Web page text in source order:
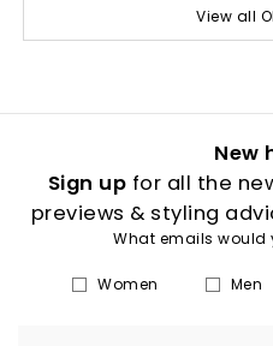
View all
New
Sign up for all the
previews & styling
What emails would
Women Men